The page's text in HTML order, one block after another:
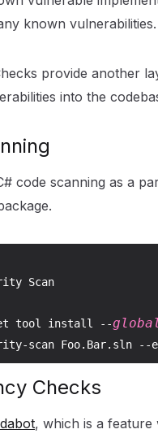
known vulnerabilities.
provide another
into the
code scanning as a
Scan
tool install --
scan Foo.Bar.sln --
Checks
, which is a feature